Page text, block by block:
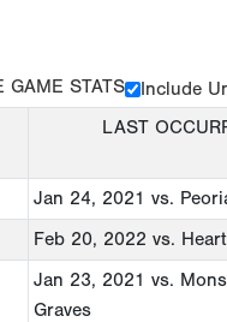
GAME STATS
Include
LAST
Jan 24, 2021 vs.
Feb 20, 2022 vs.
Jan 23, 2021 vs.
Graves